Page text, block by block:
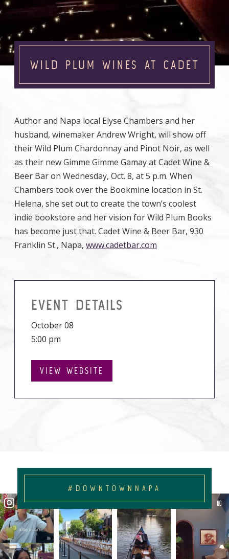
WILD PLUM WINES AT CADET
Author and Napa local Elyse Chambers and her
husband, winemaker Andrew Wright, will show off
their Wild Plum Chardonnay and Pinot Noir, as well
as their new Gimme Gimme Gamay at Cadet Wine &
Beer Bar on Wednesday, Oct. 8, at 5 p.m. When
Chambers took over the Bookmine location in St.
Helena, she set out to create the town’s coolest
indie bookstore and her vision for Wild Plum Books
has become just that. Cadet Wine & Beer Bar, 930
Franklin St., Napa, www.cadetbar.com
EVENT DETAILS
October 08
5:00 pm
VIEW WEBSITE
#DOWNTOWNNAPA